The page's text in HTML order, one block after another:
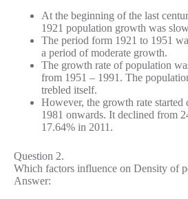
At the beginning of the last
1921 population growth was
The period form 1921 to 1951
a period of moderate growth.
The growth rate of population
from 1951 – 1991. The
trebled itself.
However, the growth rate
1981 onwards. It declined from
17.64% in 2011.
Question 2.
Which factors influence on Density of
Answer: